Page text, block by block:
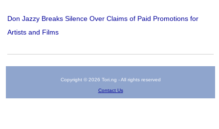
Don Jazzy Breaks Silence Over Claims of Paid Promotions for
Artists and Films
Copyright © 2026 Tori.ng - All rights reserved
Contact Us